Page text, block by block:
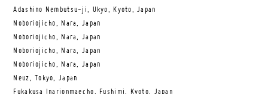
Adashino Nembutsu-ji, Ukyo, Kyoto, Japan
Noboriojicho, Nara, Japan
Noboriojicho, Nara, Japan
Noboriojicho, Nara, Japan
Noboriojicho, Nara, Japan
Neuz, Tokyo, Japan
Fukakusa Inarionmaecho, Fushimi, Kyoto, Japan